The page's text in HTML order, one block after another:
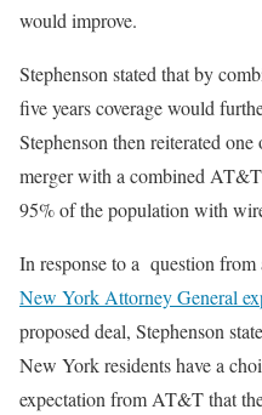
would improve.
Stephenson stated that by
five years coverage would
Stephenson then reiterated
merger with a combined
95% of the population with
In response to a question from
New York Attorney General
proposed deal, Stephenson
New York residents have a
expectation from AT&T that